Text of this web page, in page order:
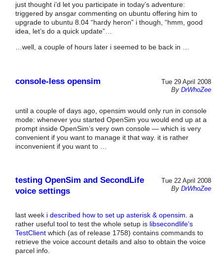
just thought i’d let you participate in today’s adventure:
triggered by ansgar commenting on ubuntu offering him to
upgrade to ubuntu 8.04 “hardy heron” i though, “hmm, good
idea, let’s do a quick update”…
…well, a couple of hours later i seemed to be back in …
console-less opensim
Tue 29 April 2008
By DrWhoZee
until a couple of days ago, opensim would only run in console
mode: whenever you started OpenSim you would end up at a
prompt inside OpenSim’s very own console — which is very
convenient if you want to manage it that way. it is rather
inconvenient if you want to …
testing OpenSim and SecondLife
voice settings
Tue 22 April 2008
By DrWhoZee
last week i described how to set up asterisk & opensim. a
rather useful tool to test the whole setup is libsecondlife’s
TestClient which (as of release 1758) contains commands to
retrieve the voice account details and also to obtain the voice
parcel info.